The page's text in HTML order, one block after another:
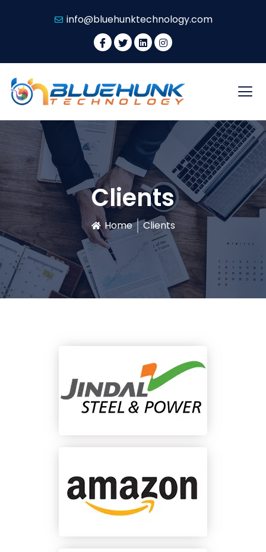
info@bluehunktechnology.com
Clients
Home Clients